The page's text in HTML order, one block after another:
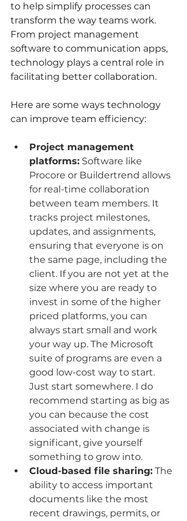
to help simplify processes can
transform the way teams work.
From project management
software to communication apps,
technology plays a central role in
facilitating better collaboration.
Here are some ways technology
can improve team efficiency:
Project management
platforms: Software like
Procore or Buildertrend allows
for real-time collaboration
between team members. It
tracks project milestones,
updates, and assignments,
ensuring that everyone is on
the same page, including the
client. If you are not yet at the
size where you are ready to
invest in some of the higher
priced platforms, you can
always start small and work
your way up. The Microsoft
suite of programs are even a
good low-cost way to start.
Just start somewhere. I do
recommend starting as big as
you can because the cost
associated with change is
significant, give yourself
something to grow into.
Cloud-based file sharing: The
ability to access important
documents like the most
recent drawings, permits, or